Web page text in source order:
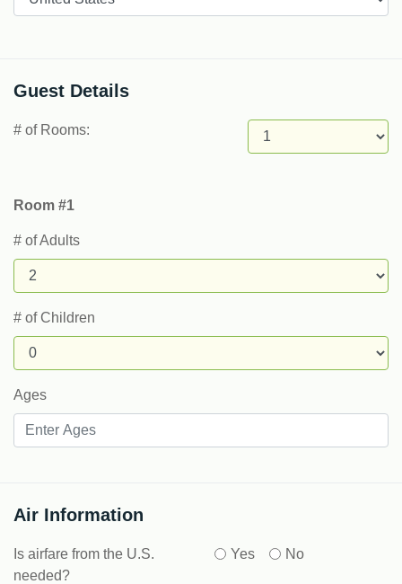
Guest Details
# of Rooms:
Room #1
# of Adults
# of Children
Ages
Air Information
Is airfare from the U.S.
needed?
Yes No